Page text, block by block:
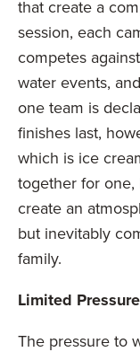
that create a
session, each
competes
water events,
one team is
finishes last,
which is ice
together for one,
create an
but inevitably
family.
Limited Pressure
The pressure to